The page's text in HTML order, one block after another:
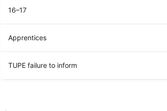
16–17
Apprentices
TUPE failure to inform